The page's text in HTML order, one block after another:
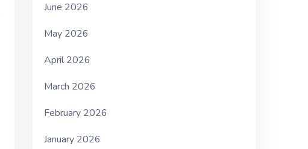
June 2026
May 2026
April 2026
March 2026
February 2026
January 2026